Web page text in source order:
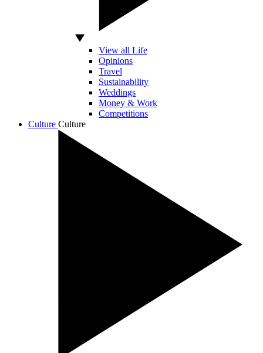
View all Life
Opinions
Travel
Sustainability
Weddings
Money & Work
Competitions
Culture Culture